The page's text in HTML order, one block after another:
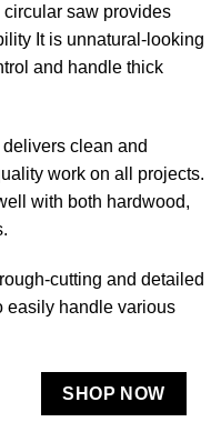
saw provides
It is unnatural-looking
and handle thick
clean and
work on all projects.
with both hardwood,
cutting and detailed
easily handle various
SHOP NOW